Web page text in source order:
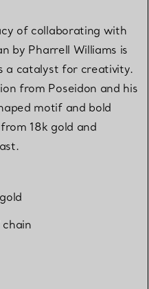
of collaborating with
by Pharrell Williams is
a catalyst for creativity.
from Poseidon and his
motif and bold
18k gold and